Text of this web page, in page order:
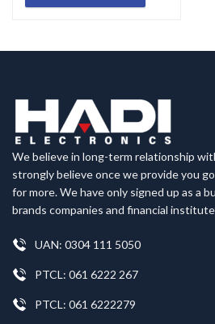
We believe in long-term relationship
strongly believe once we provide you
for more. We have only signed up as a
brands companies and financial
UAN: 0304 111 5050
PTCL: 061 6222 267
PTCL: 061 6222279